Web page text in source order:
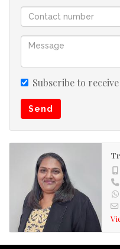
Subscribe to
Send